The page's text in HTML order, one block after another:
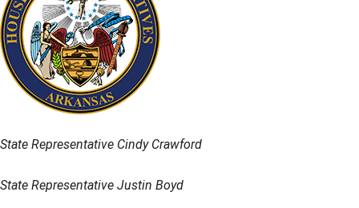
State Representative Cindy Crawford
State Representative Justin Boyd